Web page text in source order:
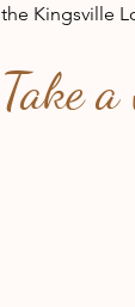
the Kingsville
Take